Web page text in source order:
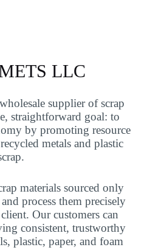
LLC
supplier of scrap
straightforward goal: to
by promoting resource
metals and plastic
materials sourced only
process them precisely
Our customers can
consistent, trustworthy
plastic, paper, and foam